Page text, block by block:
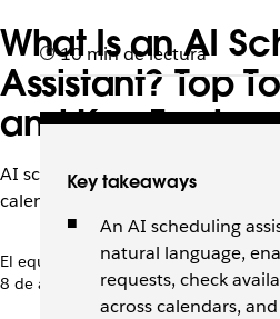
What Is an AI
Assistant? Top
and Key
AI scheduling assistants can
calendars, and improve team
El equipo de Slack
8 de abril de 2026
10 min de lectura
Key takeaways
An AI scheduling
natural language,
requests, check
across calendars,